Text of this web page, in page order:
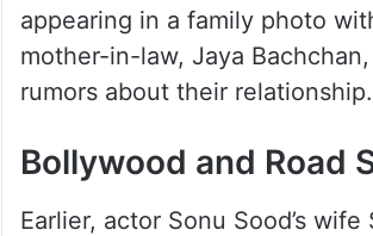
appearing in a family photo
mother-in-law, Jaya
rumors about their relationship.
Bollywood and Road
Earlier, actor Sonu Sood’s wife